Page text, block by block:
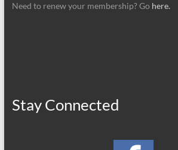
Need to renew your membership? Go here.
Stay Connected